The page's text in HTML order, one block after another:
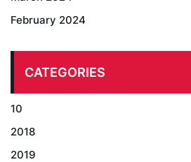
February 2024
CATEGORIES
10
2018
2019